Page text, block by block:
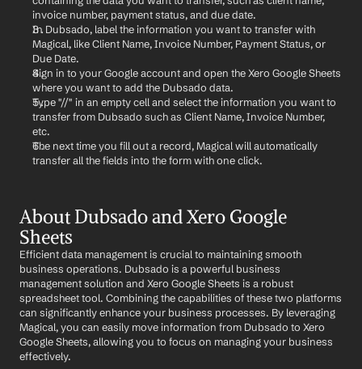
invoice number, payment status, and due date.
In Dubsado, label the information you want to transfer with
Magical, like Client Name, Invoice Number, Payment Status, or
Due Date.
Sign in to your Google account and open the Xero Google Sheets
where you want to add the Dubsado data.
Type "//" in an empty cell and select the information you want to
transfer from Dubsado such as Client Name, Invoice Number,
etc.
The next time you fill out a record, Magical will automatically
transfer all the fields into the form with one click.
About Dubsado and Xero Google
Sheets
Efficient data management is crucial to maintaining smooth
business operations. Dubsado is a powerful business
management solution and Xero Google Sheets is a robust
spreadsheet tool. Combining the capabilities of these two platforms
can significantly enhance your business processes. By leveraging
Magical, you can easily move information from Dubsado to Xero
Google Sheets, allowing you to focus on managing your business
effectively.